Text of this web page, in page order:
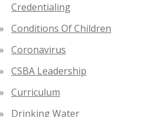
Credentialing
Conditions Of Children
Coronavirus
CSBA Leadership
Curriculum
Drinking Water